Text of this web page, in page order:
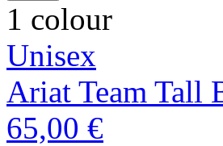
1 colour
Unisex
Ariat Team Tall
65,00 €